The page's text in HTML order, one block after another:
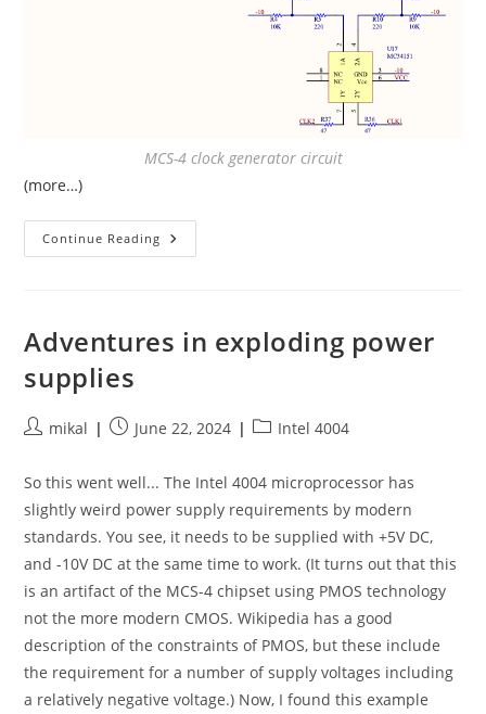
MCS-4 clock generator circuit
(more…)
Continue Reading Understanding
The
Adventures in exploding power
supplies
Postmikal
PostJune 22, 2024
PostIntel 4004
So this went well... The Intel 4004 microprocessor has
slightly weird power supply requirements by modern
standards. You see, it needs to be supplied with +5V DC,
and -10V DC at the same time to work. (It turns out that this
is an artifact of the MCS-4 chipset using PMOS technology
not the more modern CMOS. Wikipedia has a good
description of the constraints of PMOS, but these include
the requirement for a number of supply voltages including
a relatively negative voltage.) Now, I found this example